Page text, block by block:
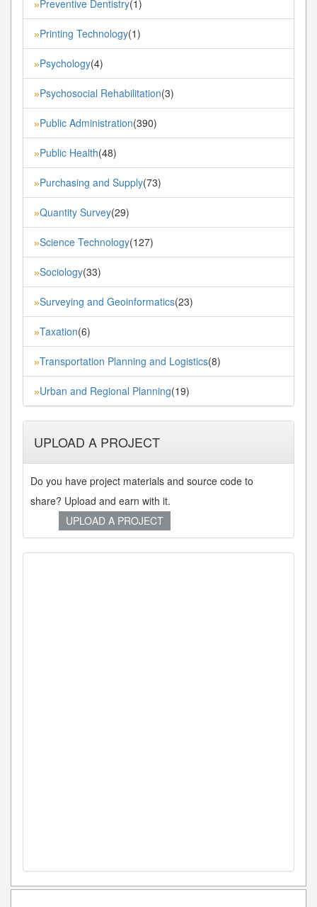
»Preventive Dentistry(1)
»Printing Technology(1)
»Psychology(4)
»Psychosocial Rehabilitation(3)
»Public Administration(390)
»Public Health(48)
»Purchasing and Supply(73)
»Quantity Survey(29)
»Science Technology(127)
»Sociology(33)
»Surveying and Geoinformatics(23)
»Taxation(6)
»Transportation Planning and Logistics(8)
»Urban and Regional Planning(19)
UPLOAD A PROJECT
Do you have project materials and source code to
share? Upload and earn with it.
UPLOAD A PROJECT